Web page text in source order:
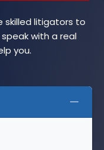
skilled litigators to
with a real
you.